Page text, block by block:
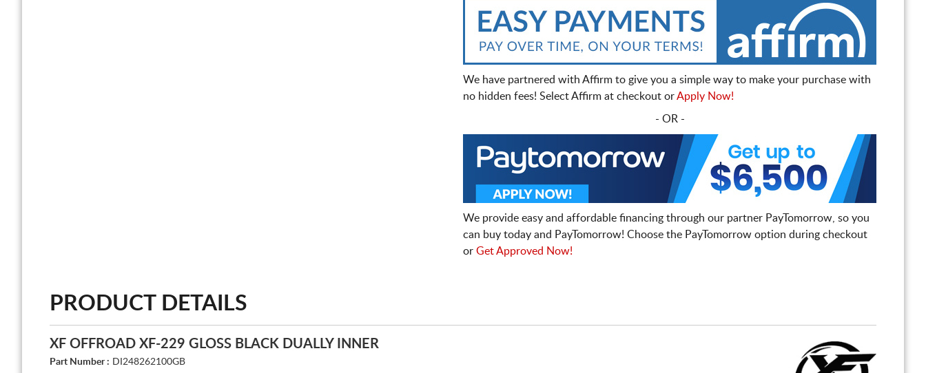
We have partnered with Affirm to give you a simple way to make your purchase with
no hidden fees! Select Affirm at checkout orApply Now!
- OR -
We provide easy and affordable financing through our partner PayTomorrow, so you
can buy today and PayTomorrow! Choose the PayTomorrow option during checkout
or Get Approved Now!
PRODUCT DETAILS
XF OFFROAD XF-229 GLOSS BLACK DUALLY INNER
Part Number : DI248262100GB